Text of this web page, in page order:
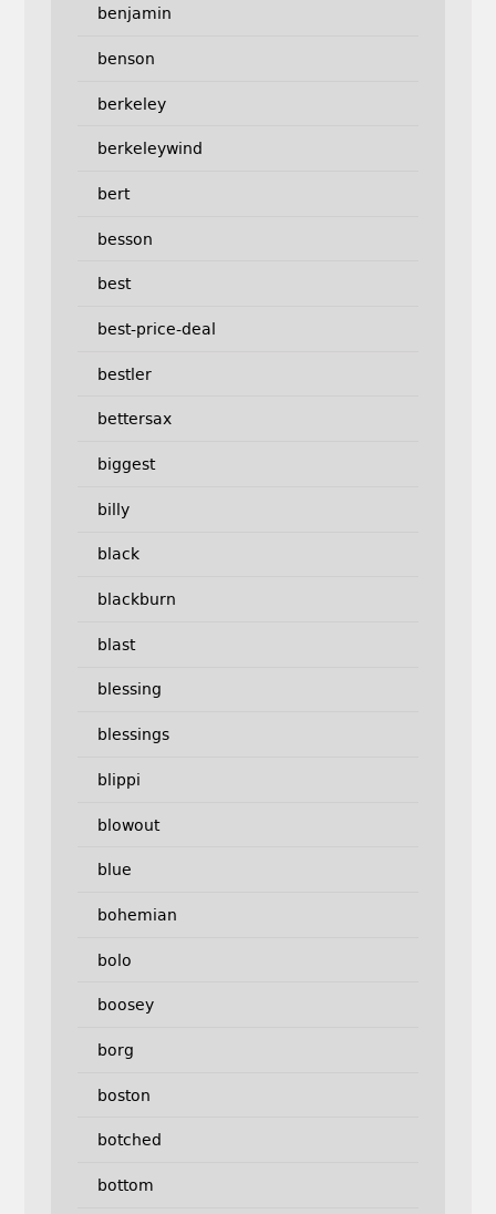
benjamin
benson
berkeley
berkeleywind
bert
besson
best
best-price-deal
bestler
bettersax
biggest
billy
black
blackburn
blast
blessing
blessings
blippi
blowout
blue
bohemian
bolo
boosey
borg
boston
botched
bottom